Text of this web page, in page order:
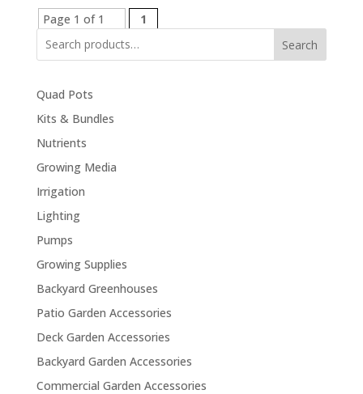
Page 1 of 1
1
Search
Quad Pots
Kits & Bundles
Nutrients
Growing Media
Irrigation
Lighting
Pumps
Growing Supplies
Backyard Greenhouses
Patio Garden Accessories
Deck Garden Accessories
Backyard Garden Accessories
Commercial Garden Accessories